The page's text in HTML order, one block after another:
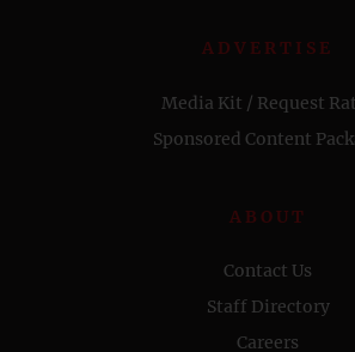
ADVERTISE
Media Kit / Request
Sponsored Content
ABOUT
Contact Us
Staff Directory
Careers